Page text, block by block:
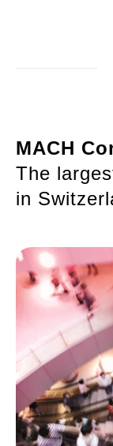
MACH
The
in